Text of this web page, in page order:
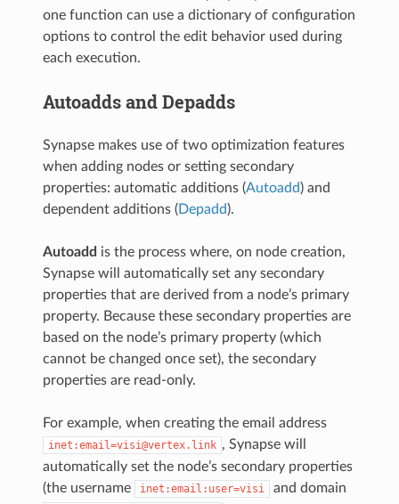
one function can use a dictionary of configuration
options to control the edit behavior used during
each execution.
Autoadds and Depadds
Synapse makes use of two optimization features
when adding nodes or setting secondary
properties: automatic additions (Autoadd) and
dependent additions (Depadd).
Autoadd is the process where, on node creation,
Synapse will automatically set any secondary
properties that are derived from a node’s primary
property. Because these secondary properties are
based on the node’s primary property (which
cannot be changed once set), the secondary
properties are read-only.
For example, when creating the email address
inet:email=visi@vertex.link , Synapse will
automatically set the node’s secondary properties
(the username
inet:email:user=visi and domain